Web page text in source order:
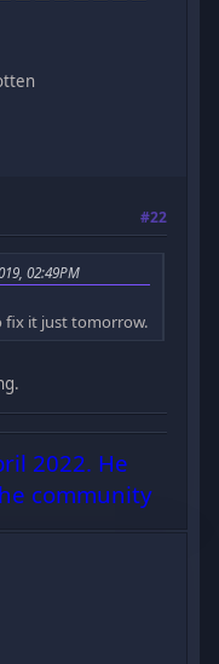
#22
02:49PM
fix it just tomorrow.
2022. He
community